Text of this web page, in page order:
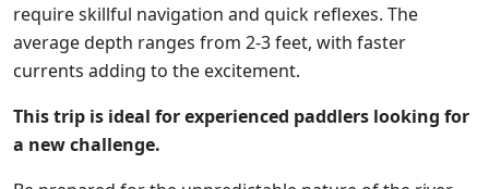
require skillful navigation and quick reflexes. The
average depth ranges from 2-3 feet, with faster
currents adding to the excitement.
This trip is ideal for experienced paddlers looking for
a new challenge.